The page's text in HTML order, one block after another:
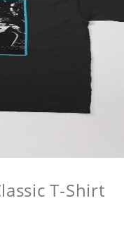
T-Shirt